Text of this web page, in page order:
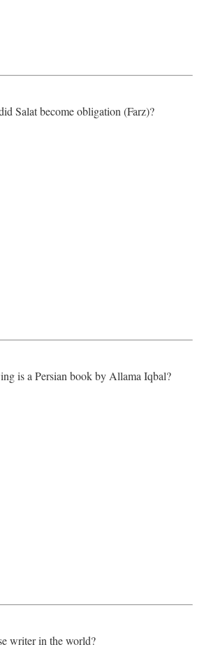
Salat become obligation (Farz)?
is a Persian book by Allama Iqbal?
writer in the world?